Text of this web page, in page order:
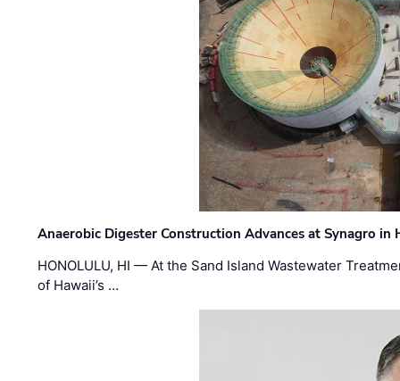
Anaerobic Digester Construction Advances at Synagro in
HONOLULU, HI — At the Sand Island Wastewater
of Hawaii’s …